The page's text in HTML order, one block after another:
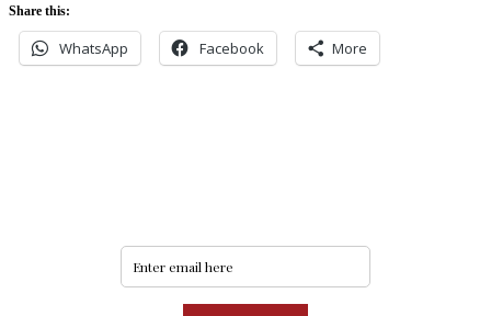
Share this:
WhatsApp Facebook More